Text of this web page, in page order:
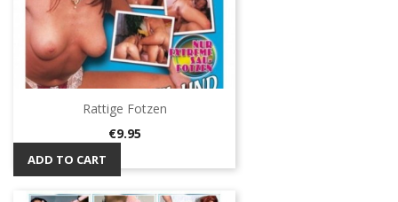
Rattige Fotzen
Price
€9.95
ADD TO CART